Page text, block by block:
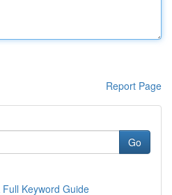
Report Page
Go
Keyword Guide